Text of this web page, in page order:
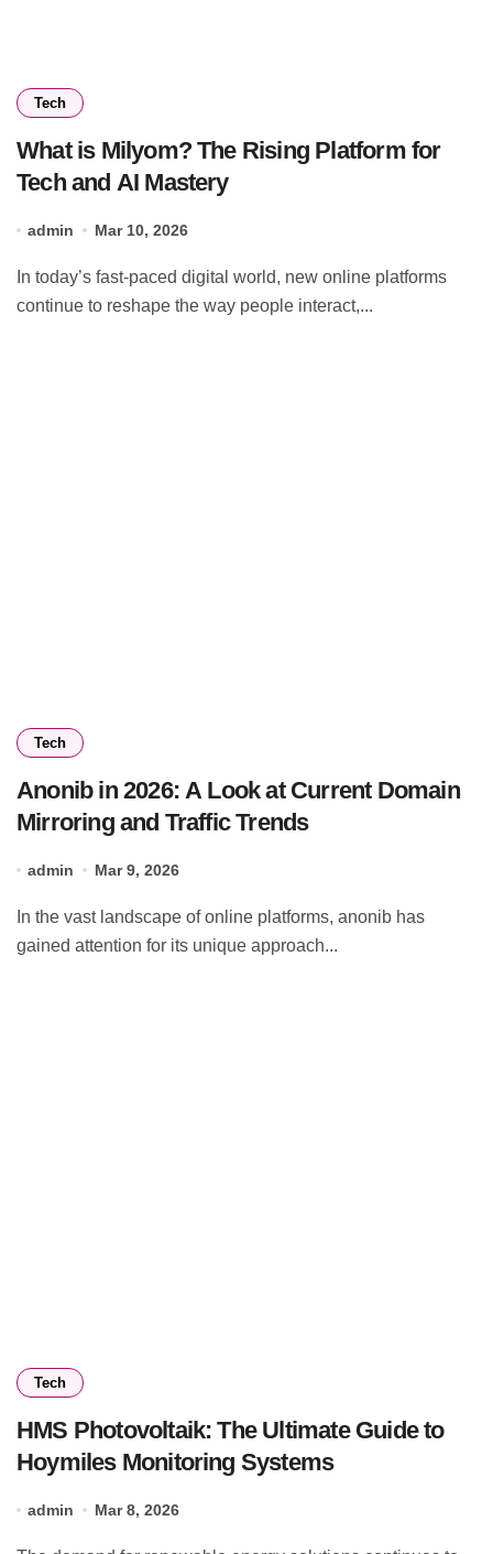
Tech
What is Milyom? The Rising Platform for
Tech and AI Mastery
admin Mar 10, 2026
continue to reshape the way people interact,...
Tech
Anonib in 2026: A Look at Current Domain
Mirroring and Traffic Trends
admin Mar 9, 2026
gained attention for its unique approach...
Tech
HMS Photovoltaik: The Ultimate Guide to
Hoymiles Monitoring Systems
admin Mar 8, 2026